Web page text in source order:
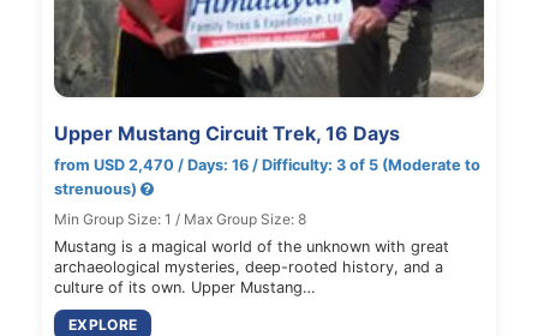
Upper Mustang Circuit Trek, 16 Days
from USD 2,470 / Days: 16 / Difficulty: 3 of 5 (Moderate to
strenuous)
Min Group Size: 1 / Max Group Size: 8
Mustang is a magical world of the unknown with great
archaeological mysteries, deep-rooted history, and a
culture of its own. Upper Mustang…
EXPLORE